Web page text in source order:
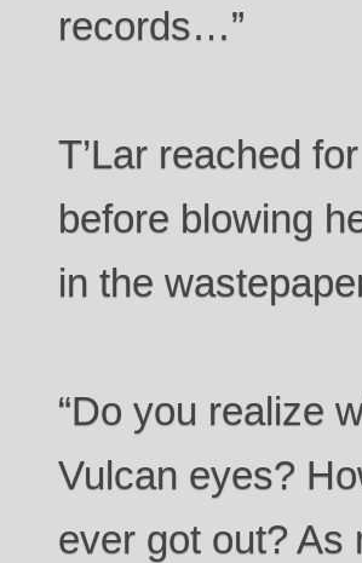
records…”
T’Lar reached
before blowing
in the
“Do you realize
Vulcan eyes?
ever got out? As